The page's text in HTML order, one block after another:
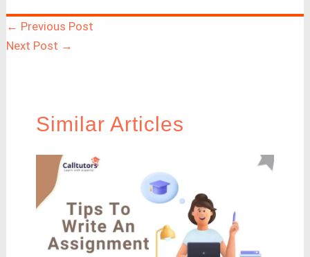
← Previous Post
Next Post →
Similar Articles